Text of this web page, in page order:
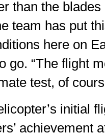
than the
team has put
here on
go. “The flight
test, of
initial
achievement